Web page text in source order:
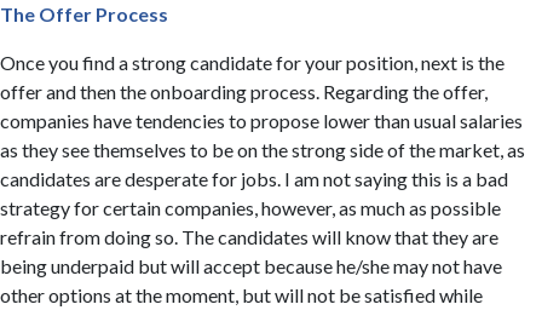
The Offer Process
Once you find a strong candidate for your position, next is the
offer and then the onboarding process. Regarding the offer,
companies have tendencies to propose lower than usual salaries
as they see themselves to be on the strong side of the market, as
candidates are desperate for jobs. I am not saying this is a bad
strategy for certain companies, however, as much as possible
refrain from doing so. The candidates will know that they are
being underpaid but will accept because he/she may not have
other options at the moment, but will not be satisfied while